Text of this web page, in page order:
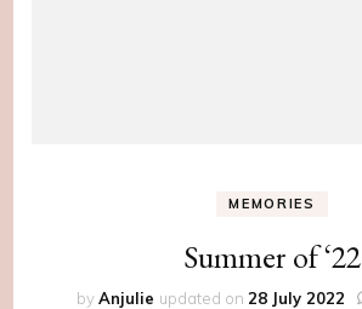
MEMORIES
Summer of ‘22
byAnjulie updated on 28 July 2022